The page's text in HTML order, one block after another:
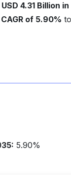
USD 4.31 Billion
CAGR of 5.90%
5.90%